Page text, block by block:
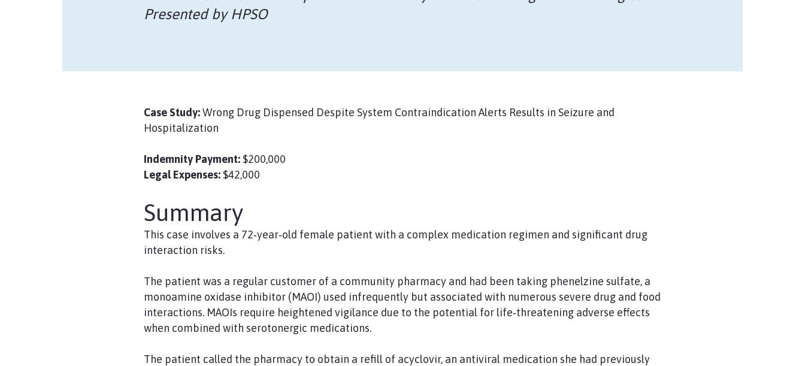
Presented by HPSO
Case Study:Wrong Drug Dispensed Despite System Contraindication Alerts Results in Seizure and
Hospitalization
Indemnity Payment: $200,000
Legal Expenses: $42,000
Summary
This case involves a 72‑year‑old female patient with a complex medication regimen and significant drug
interaction risks.
The patient was a regular customer of a community pharmacy and had been taking phenelzine sulfate, a
monoamine oxidase inhibitor (MAOI) used infrequently but associated with numerous severe drug and food
interactions. MAOIs require heightened vigilance due to the potential for life‑threatening adverse effects
when combined with serotonergic medications.
The patient called the pharmacy to obtain a refill of acyclovir, an antiviral medication she had previously